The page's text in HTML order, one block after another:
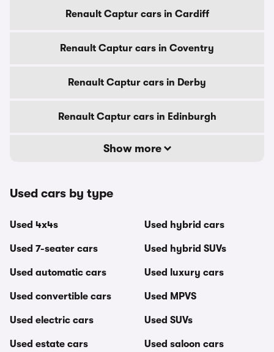
Renault Captur cars in Cardiff
Renault Captur cars in Coventry
Renault Captur cars in Derby
Renault Captur cars in Edinburgh
Show more
Used cars by type
Used 4x4s
Used 7-seater cars
Used automatic cars
Used convertible cars
Used electric cars
Used estate cars
Used hybrid cars
Used hybrid SUVs
Used luxury cars
Used MPVS
Used SUVs
Used saloon cars